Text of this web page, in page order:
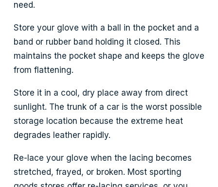
need.
Store your glove with a ball in the pocket and a
band or rubber band holding it closed. This
maintains the pocket shape and keeps the glove
from flattening.
Store it in a cool, dry place away from direct
sunlight. The trunk of a car is the worst possible
storage location because the extreme heat
degrades leather rapidly.
Re-lace your glove when the lacing becomes
stretched, frayed, or broken. Most sporting